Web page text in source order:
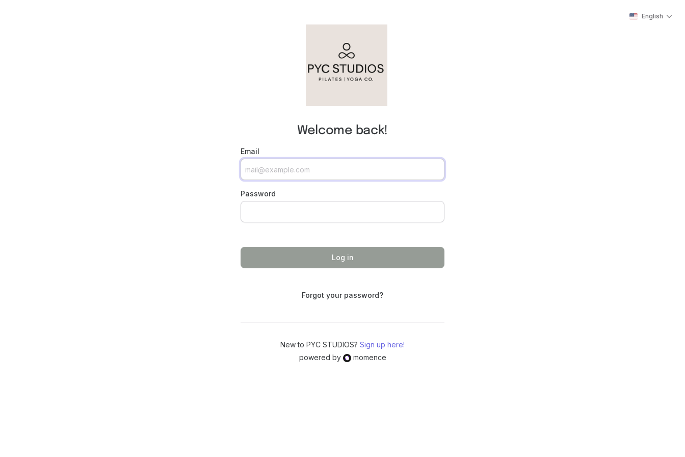
English
Welcome back!
Email
Password
Log in
Forgot your password?
New to PYC STUDIOS? Sign up here!
powered by
momence